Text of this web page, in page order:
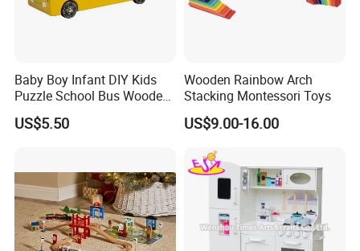
Baby Boy Infant DIY Kids
Puzzle School Bus Wooden
Toy for Pretend Play
US$5.50
Wooden Rainbow Arch
Stacking Montessori Toys
US$9.00-16.00